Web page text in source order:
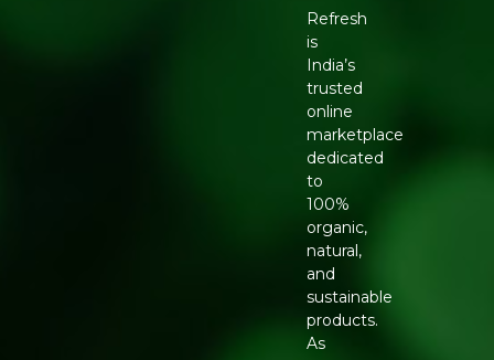
Refresh
is
India’s
trusted
online
marketplace
dedicated
to
100%
organic,
natural,
and
sustainable
products.
As